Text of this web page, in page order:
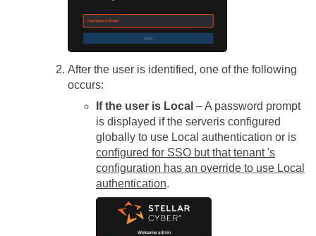
After the user is identified, one of the following
occurs:
If the user is Local – A password prompt
is displayed if the serveris configured
globally to use Local authentication or is
configured for SSO but that tenant 's
configuration has an override to use Local
authentication.